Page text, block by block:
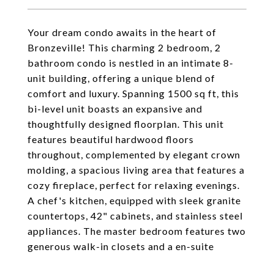
Your dream condo awaits in the heart of
Bronzeville! This charming 2 bedroom, 2
bathroom condo is nestled in an intimate 8-
unit building, offering a unique blend of
comfort and luxury. Spanning 1500 sq ft, this
bi-level unit boasts an expansive and
thoughtfully designed floorplan. This unit
features beautiful hardwood floors
throughout, complemented by elegant crown
molding, a spacious living area that features a
cozy fireplace, perfect for relaxing evenings.
A chef's kitchen, equipped with sleek granite
countertops, 42" cabinets, and stainless steel
appliances. The master bedroom features two
generous walk-in closets and a en-suite